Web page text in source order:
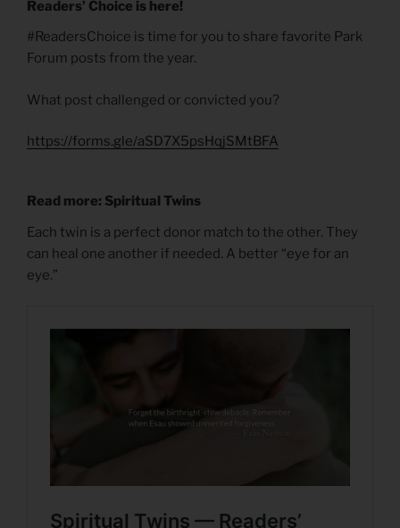
Readers’ Choice is here!
#ReadersChoice is time for you to share favorite Park
Forum posts from the year.
What post challenged or convicted you?
https://forms.gle/aSD7X5psHqjSMtBFA
Read more: Spiritual Twins
Each twin is a perfect donor match to the other. They
can heal one another if needed. A better “eye for an
eye.”